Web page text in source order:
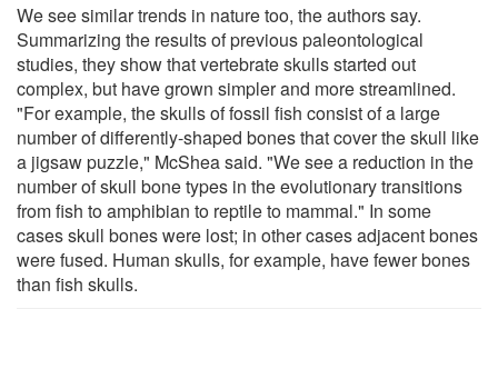
We see similar trends in nature too, the authors say.
Summarizing the results of previous paleontological
studies, they show that vertebrate skulls started out
complex, but have grown simpler and more streamlined.
"For example, the skulls of fossil fish consist of a large
number of differently-shaped bones that cover the skull like
a jigsaw puzzle," McShea said. "We see a reduction in the
number of skull bone types in the evolutionary transitions
from fish to amphibian to reptile to mammal." In some
cases skull bones were lost; in other cases adjacent bones
were fused. Human skulls, for example, have fewer bones
than fish skulls.